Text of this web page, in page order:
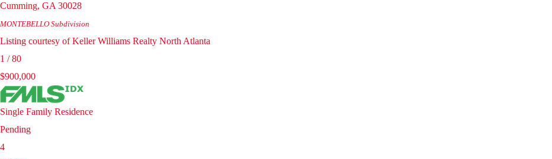
Cumming, GA 30028
MONTEBELLO Subdivision
Listing courtesy of Keller Williams Realty North Atlanta
1 /80
$900,000
Single Family Residence
Pending
4